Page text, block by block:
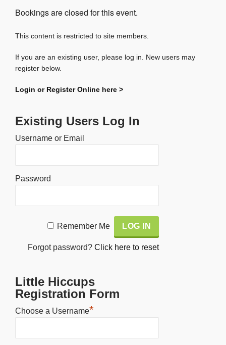
Bookings are closed for this event.
This content is restricted to site members.
If you are an existing user, please log in. New users may
register below.
Login or Register Online here >
Existing Users Log In
Username or Email
Password
Remember Me
Forgot password?Click here to reset
Little Hiccups
Registration Form
Choose a Username*